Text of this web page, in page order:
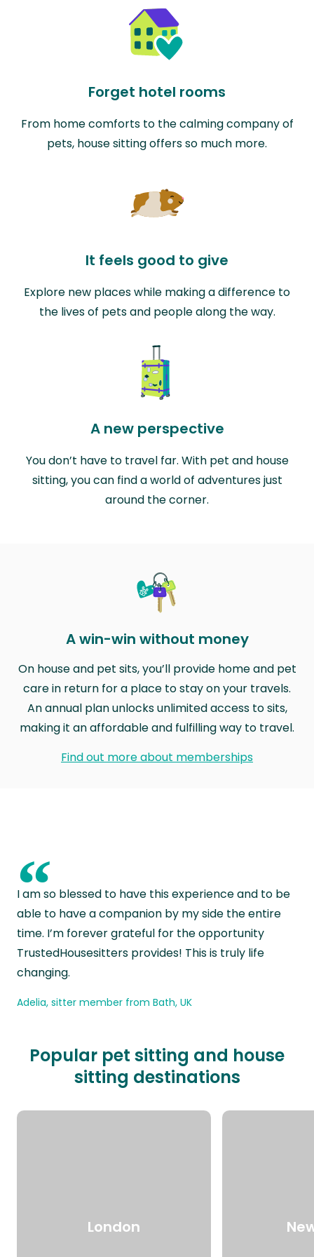
Forget hotel rooms
From home comforts to the calming company of
pets, house sitting offers so much more.
It feels good to give
Explore new places while making a difference to
the lives of pets and people along the way.
A new perspective
You don’t have to travel far. With pet and house
sitting, you can find a world of adventures just
around the corner.
A win-win without money
On house and pet sits, you’ll provide home and pet
care in return for a place to stay on your travels.
An annual plan unlocks unlimited access to sits,
making it an affordable and fulfilling way to travel.
Find out more about memberships
“
I am so blessed to have this experience and to be
able to have a companion by my side the entire
time. I’m forever grateful for the opportunity
TrustedHousesitters provides! This is truly life
changing.
Adelia, sitter member from Bath, UK
Popular pet sitting and house
sitting destinations
London